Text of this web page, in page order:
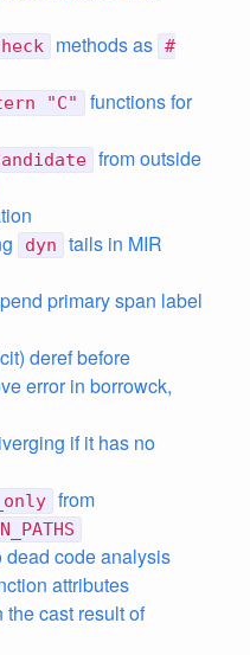
methods as #
"C" functions for
from outside
dyn
tails in MIR
primary span label
deref before
error in borrowck,
if it has no
from
dead code analysis
attributes
cast result of